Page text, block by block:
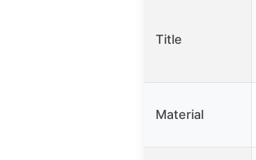
Title
Material